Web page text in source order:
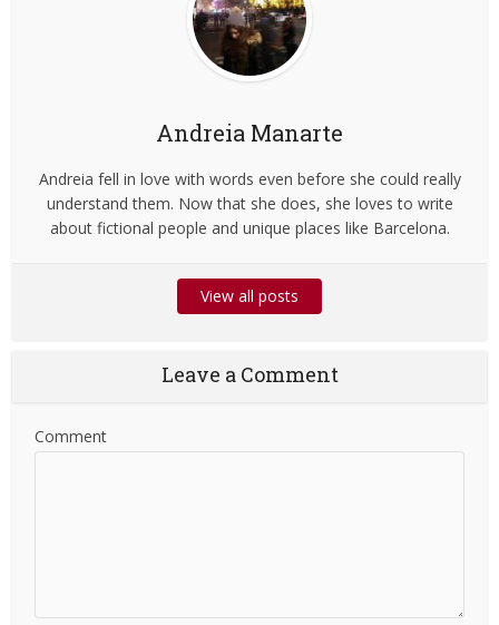
Andreia Manarte
Andreia fell in love with words even before she could really
understand them. Now that she does, she loves to write
about fictional people and unique places like Barcelona.
View all posts
Leave a Comment
Comment